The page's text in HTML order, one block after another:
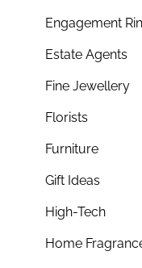
Engagement
Estate Agents
Fine Jewellery
Florists
Furniture
Gift Ideas
High-Tech
Home